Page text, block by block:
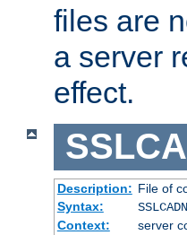
files are
a server
effect.
Description: File of
Syntax:
Context:
server